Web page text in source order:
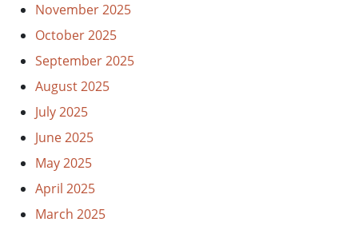
November 2025
October 2025
September 2025
August 2025
July 2025
June 2025
May 2025
April 2025
March 2025